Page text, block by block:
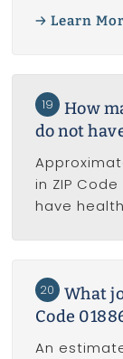
Learn
19
How
do not
in ZIP
have
20
What
Code
An